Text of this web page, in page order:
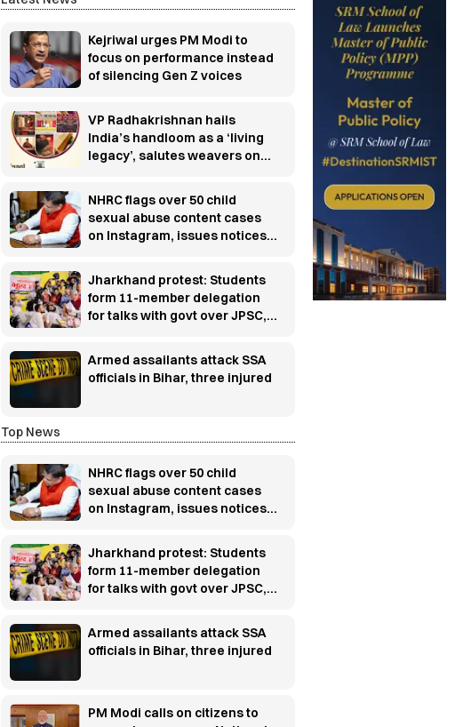
Kejriwal urges PM Modi to
focus on performance instead
of silencing Gen Z voices
VP Radhakrishnan hails
India’s handloom as a ‘living
legacy’, salutes weavers on
NHRC flags over 50 child
sexual abuse content cases
on Instagram, issues notices
Jharkhand protest: Students
form 11-member delegation
for talks with govt over JPSC,
Armed assailants attack SSA
officials in Bihar, three injured
Top News
NHRC flags over 50 child
sexual abuse content cases
on Instagram, issues notices
Jharkhand protest: Students
form 11-member delegation
for talks with govt over JPSC,
Armed assailants attack SSA
officials in Bihar, three injured
PM Modi calls on citizens to